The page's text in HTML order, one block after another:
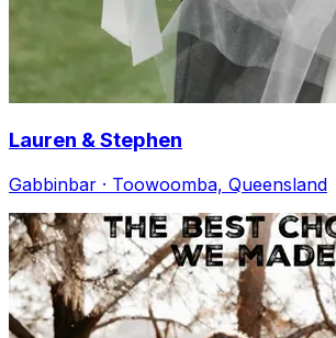
Lauren & Stephen
Gabbinbar · Toowoomba, Queensland